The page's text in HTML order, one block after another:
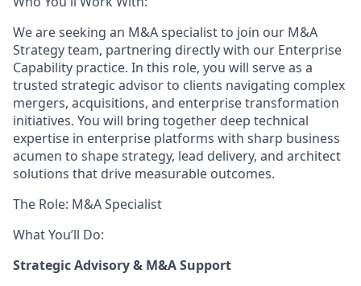
We are seeking an M&A specialist to join our M&A
Strategy team, partnering directly with our Enterprise
Capability practice. In this role, you will serve as a
trusted strategic advisor to clients navigating complex
mergers, acquisitions, and enterprise transformation
initiatives. You will bring together deep technical
expertise in enterprise platforms with sharp business
acumen to shape strategy, lead delivery, and architect
solutions that drive measurable outcomes.
The Role: M&A Specialist
What You’ll Do:
Strategic Advisory & M&A Support